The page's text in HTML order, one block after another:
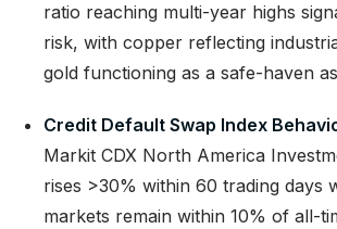
ratio reaching multi-year highs
risk, with copper reflecting
gold functioning as a safe-haven
Credit Default Swap Index
Markit CDX North America
rises >30% within 60 trading days
markets remain within 10% of all-